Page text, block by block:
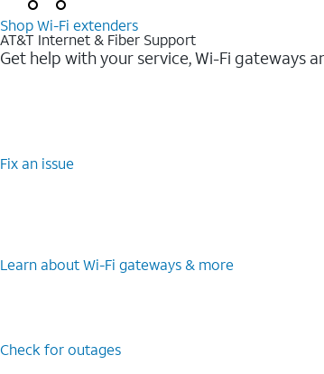
Shop Wi-⁠Fi extenders
AT&T Internet & Fiber Support
Get help with your service, Wi-Fi gateways
Fix an issue
Learn about Wi-⁠Fi gateways & more
Check for outages